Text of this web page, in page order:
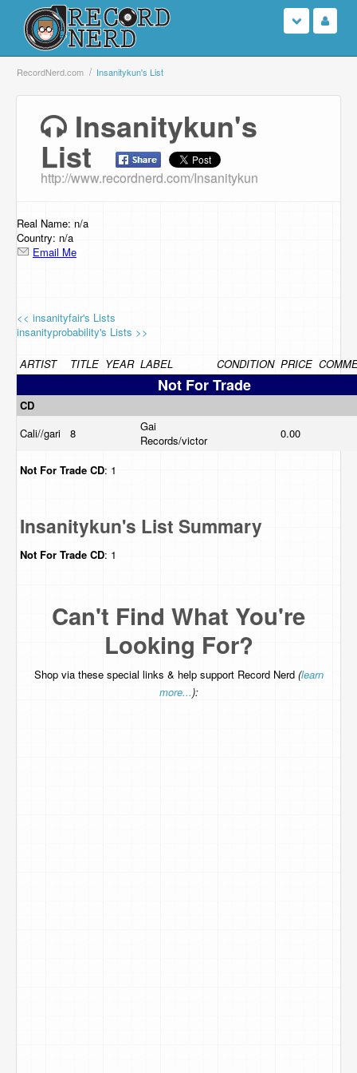
Login
Search
Browse
Support Us
Contact Us
RecordNerd.com Insanitykun's List
Insanitykun's
List
http://www.recordnerd.com/Insanitykun
Real Name: n/a
Country: n/a
Email Me
<< insanityfair's Lists
insanityprobability's Lists >>
ARTIST TITLE YEAR LABEL CONDITION PRICE
Not For Trade
CD
Cali//gari
8
Gai
Records/victor
0.00
Not For Trade CD: 1
Insanitykun's List Summary
Not For Trade CD: 1
Can't Find What You're
Looking For?
Shop via these special links & help support Record Nerd (learn
more...):